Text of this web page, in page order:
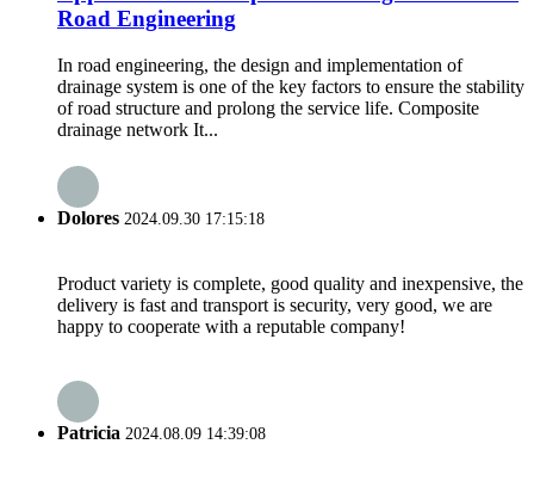
Road Engineering
In road engineering, the design and implementation of
drainage system is one of the key factors to ensure the stability
of road structure and prolong the service life. Composite
drainage network It...
Dolores 2024.09.30 17:15:18
Product variety is complete, good quality and inexpensive, the
delivery is fast and transport is security, very good, we are
happy to cooperate with a reputable company!
Patricia 2024.08.09 14:39:08